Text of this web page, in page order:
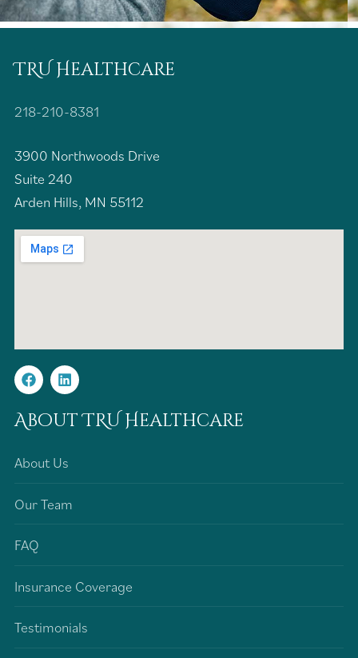
TRU Healthcare
218-210-8381
3900 Northwoods Drive
Suite 240
Arden Hills, MN 55112
About TRU Healthcare
About Us
Our Team
FAQ
Insurance Coverage
Testimonials